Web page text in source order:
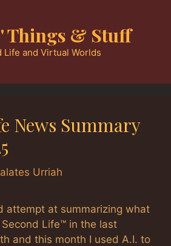
Things & Stuff
Life and Virtual Worlds
News Summary
Urriah
attempt at summarizing what
Life™ in the last
and this month I used A.I. to